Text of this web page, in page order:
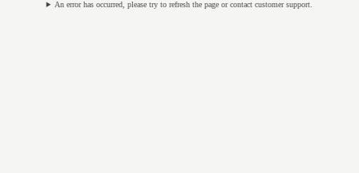
An error has occurred, please try to refresh the page or contact customer support.